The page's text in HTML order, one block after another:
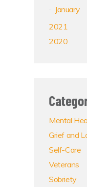
January
2021
2020
Mental
Grief and
Self-Care
Veterans
Sobriety